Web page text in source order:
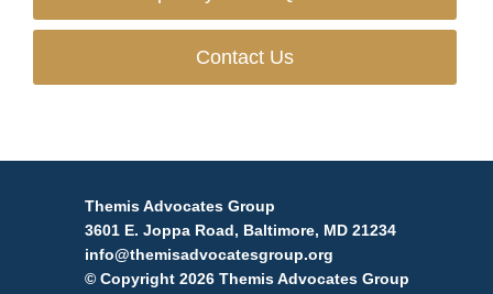
Contact Us
Themis Advocates Group
3601 E. Joppa Road, Baltimore, MD 21234
info@themisadvocatesgroup.org
© Copyright 2026 Themis Advocates Group